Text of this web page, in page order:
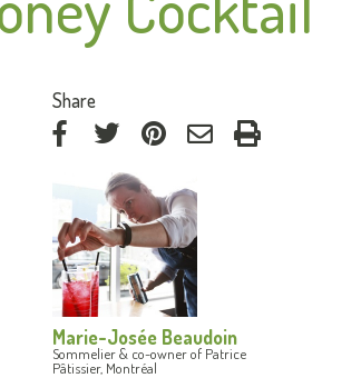
Share
Twitter Pinterest
mail
Marie-Josée Beaudoin
Sommelier & co-owner of Patrice
Pâtissier, Montréal